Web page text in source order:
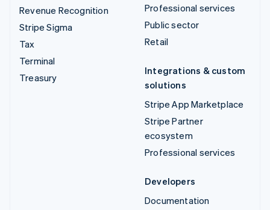
Revenue Recognition
Stripe Sigma
Tax
Terminal
Treasury
Professional services
Public sector
Retail
Integrations & custom
solutions
Stripe App Marketplace
Stripe Partner
ecosystem
Professional services
Developers
Documentation